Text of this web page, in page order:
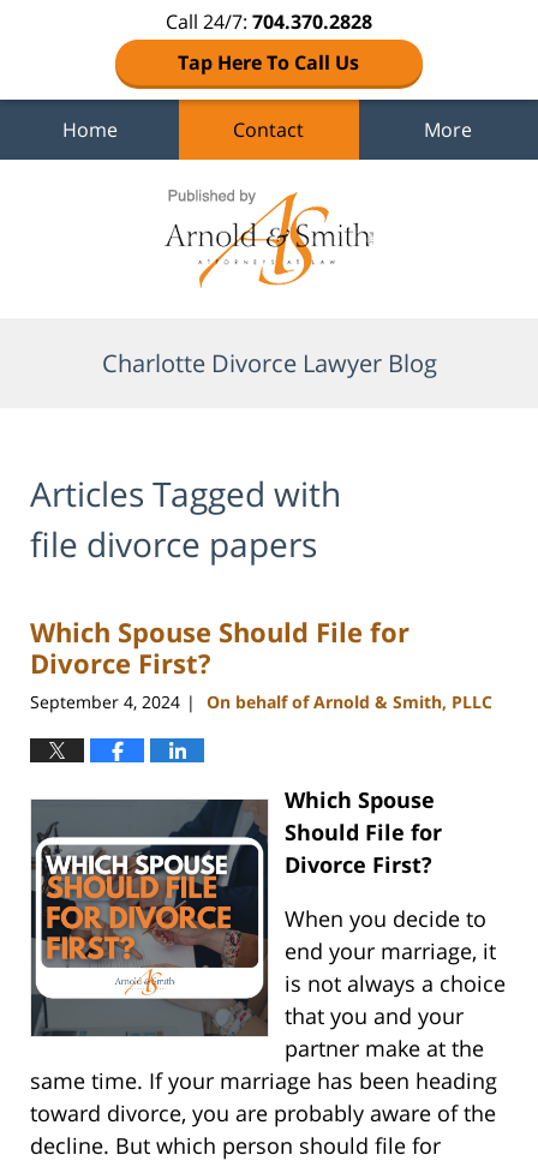
Call 24/7: 704.370.2828
Tap Here To Call Us
Home Contact More
Charlotte Divorce Lawyer Blog
Articles Tagged with
file divorce papers
Which Spouse Should File for
Divorce First?
September 4, 2024 | On behalf of Arnold & Smith, PLLC
Which Spouse
Should File for
Divorce First?
When you decide to
end your marriage, it
is not always a choice
that you and your
partner make at the
same time. If your marriage has been heading
toward divorce, you are probably aware of the
decline. But which person should file for